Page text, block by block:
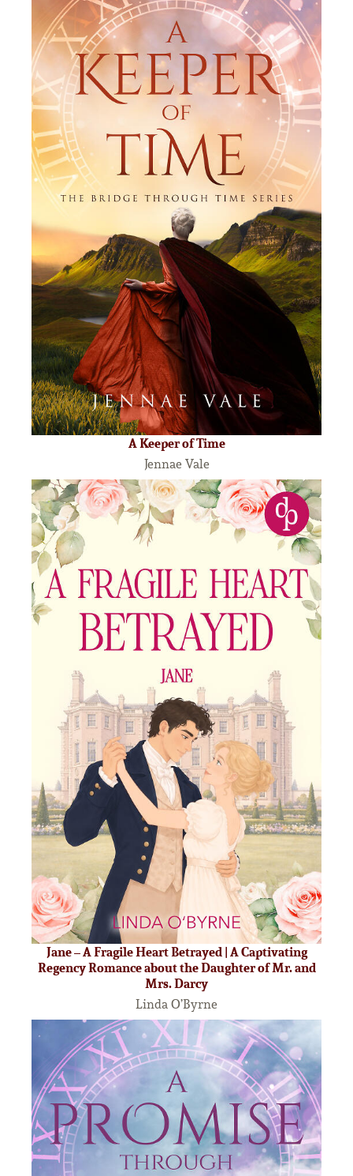
A Keeper of Time
Jennae Vale
Jane – A Fragile Heart Betrayed | A Captivating
Regency Romance about the Daughter of Mr. and
Mrs. Darcy
Linda O’Byrne